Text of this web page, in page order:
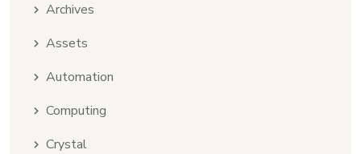
Archives
Assets
Automation
Computing
Crystal